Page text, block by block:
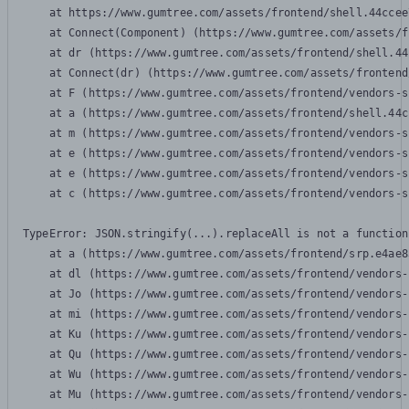
at https://www.gumtree.com/assets/frontend/
at Connect(Component) (https://www.gumtree.com/
at dr (https://www.gumtree.com/assets/frontend/
at Connect(dr) (https://www.gumtree.com/assets/
at F (https://www.gumtree.com/assets/frontend/
at a (https://www.gumtree.com/assets/frontend/
at m (https://www.gumtree.com/assets/frontend/
at e (https://www.gumtree.com/assets/frontend/
at e (https://www.gumtree.com/assets/frontend/
at c (https://www.gumtree.com/assets/frontend/
TypeError: JSON.stringify(...).replaceAll is not a function
at a (https://www.gumtree.com/assets/frontend/
at dl (https://www.gumtree.com/assets/frontend/
at Jo (https://www.gumtree.com/assets/frontend/
at mi (https://www.gumtree.com/assets/frontend/
at Ku (https://www.gumtree.com/assets/frontend/
at Qu (https://www.gumtree.com/assets/frontend/
at Wu (https://www.gumtree.com/assets/frontend/
at Mu (https://www.gumtree.com/assets/frontend/